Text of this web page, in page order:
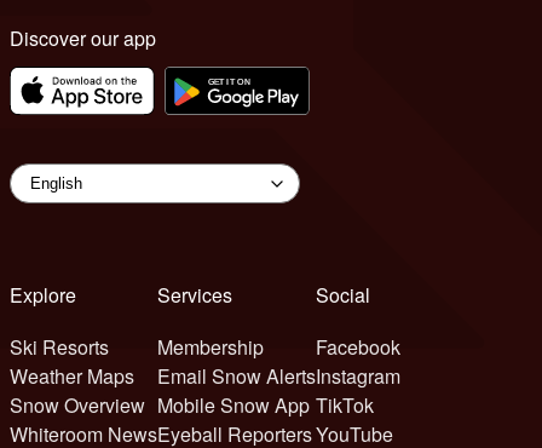
Discover our app
Explore
Ski Resorts
Weather Maps
Snow Overview
Whiteroom News
Services
Membership
Email Snow Alerts
Mobile Snow App
Eyeball Reporters
Social
Facebook
Instagram
TikTok
YouTube